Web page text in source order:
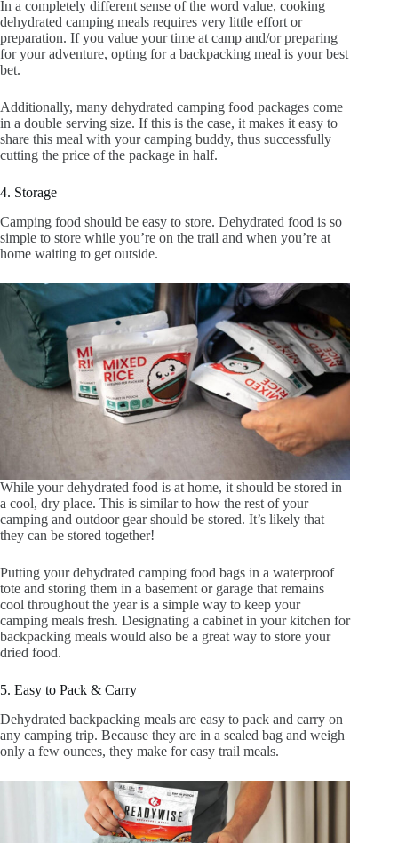
In a completely different sense of the word value, cooking
dehydrated camping meals requires very little effort or
preparation. If you value your time at camp and/or preparing
for your adventure, opting for a backpacking meal is your best
bet.
Additionally, many dehydrated camping food packages come
in a double serving size. If this is the case, it makes it easy to
share this meal with your camping buddy, thus successfully
cutting the price of the package in half.
4. Storage
Camping food should be easy to store. Dehydrated food is so
simple to store while you’re on the trail and when you’re at
home waiting to get outside.
While your dehydrated food is at home, it should be stored in
a cool, dry place. This is similar to how the rest of your
camping and outdoor gear should be stored. It’s likely that
they can be stored together!
Putting your dehydrated camping food bags in a waterproof
tote and storing them in a basement or garage that remains
cool throughout the year is a simple way to keep your
camping meals fresh. Designating a cabinet in your kitchen for
backpacking meals would also be a great way to store your
dried food.
5. Easy to Pack & Carry
Dehydrated backpacking meals are easy to pack and carry on
any camping trip. Because they are in a sealed bag and weigh
only a few ounces, they make for easy trail meals.